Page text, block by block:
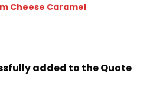
Cheese Caramel
added to the Quote